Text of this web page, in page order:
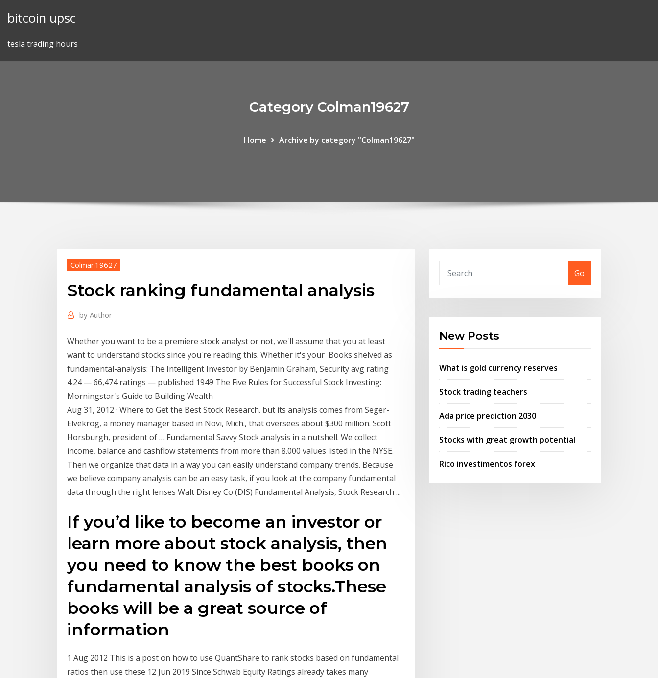
bitcoin upsc
tesla trading hours
Category Colman19627
Home Archive by category "Colman19627"
Colman19627
Stock ranking fundamental analysis
by Author
Whether you want to be a premiere stock analyst or not, we'll assume that you at least
want to understand stocks since you're reading this. Whether it's your Books shelved as
fundamental-analysis: The Intelligent Investor by Benjamin Graham, Security avg rating
4.24 — 66,474 ratings — published 1949 The Five Rules for Successful Stock Investing:
Morningstar's Guide to Building Wealth
Aug 31, 2012 · Where to Get the Best Stock Research. but its analysis comes from Seger-
Elvekrog, a money manager based in Novi, Mich., that oversees about $300 million. Scott
Horsburgh, president of … Fundamental Savvy Stock analysis in a nutshell. We collect
income, balance and cashflow statements from more than 8.000 values listed in the NYSE.
Then we organize that data in a way you can easily understand company trends. Because
we believe company analysis can be an easy task, if you look at the company fundamental
data through the right lenses Walt Disney Co (DIS) Fundamental Analysis, Stock Research ...
If you’d like to become an investor or
learn more about stock analysis, then
you need to know the best books on
fundamental analysis of stocks.These
books will be a great source of
information
1 Aug 2012 This is a post on how to use QuantShare to rank stocks based on fundamental
ratios then use these 12 Jun 2019 Since Schwab Equity Ratings already takes many
Go
New Posts
What is gold currency reserves
Stock trading teachers
Ada price prediction 2030
Stocks with great growth potential
Rico investimentos forex